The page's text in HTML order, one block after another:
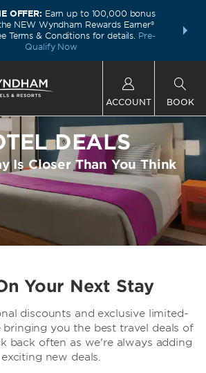
OFFER: Earn up to 100,000 bonus
NEW Wyndham Rewards Earner®
Terms & Conditions for details. Pre-
Qualify Now
FREE
ACCOUNT BOOK
DEALS
Is Closer Than You Think
Your Next Stay
discounts and exclusive limited-
bringing you the best travel deals of
back often as we're always adding
exciting new deals.